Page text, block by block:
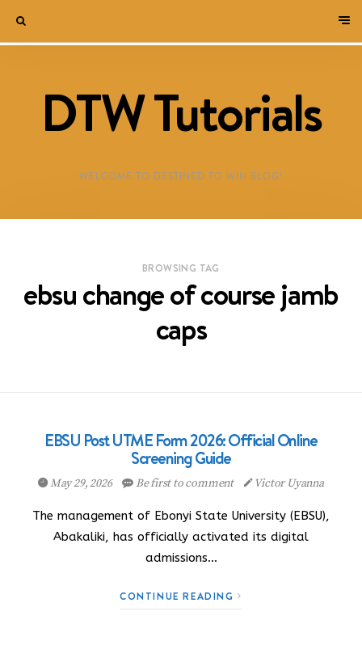
DTW Tutorials
WELCOME TO DESTINED TO WIN BLOG!
BROWSING TAG
ebsu change of course jamb
caps
EBSU Post UTME Form 2026: Official Online
Screening Guide
May 29, 2026 Be first to comment Victor Uyanna
The management of Ebonyi State University (EBSU),
Abakaliki, has officially activated its digital
admissions…
CONTINUE READING